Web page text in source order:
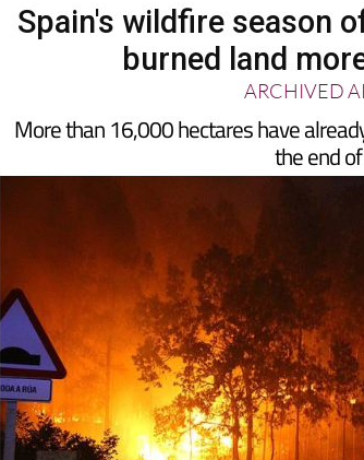
Spain's wildfire season
burned land
ARCHIVED
More than 16,000 hectares have
the end